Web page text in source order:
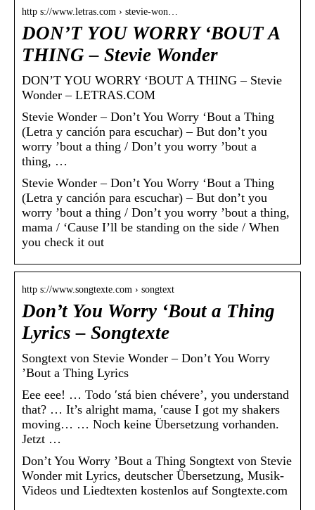
http s://www.letras.com › stevie-won…
DON’T YOU WORRY ‘BOUT A
THING – Stevie Wonder
DON’T YOU WORRY ‘BOUT A THING – Stevie
Wonder – LETRAS.COM
Stevie Wonder – Don’t You Worry ‘Bout a Thing
(Letra y canción para escuchar) – But don’t you
worry ’bout a thing / Don’t you worry ’bout a
thing, …
Stevie Wonder – Don’t You Worry ‘Bout a Thing
(Letra y canción para escuchar) – But don’t you
worry ’bout a thing / Don’t you worry ’bout a thing,
mama / ‘Cause I’ll be standing on the side / When
you check it out
http s://www.songtexte.com › songtext
Don’t You Worry ‘Bout a Thing
Lyrics – Songtexte
Songtext von Stevie Wonder – Don’t You Worry
’Bout a Thing Lyrics
Eee eee! … Todo ′stá bien chévere’, you understand
that? … It’s alright mama, ′cause I got my shakers
moving… … Noch keine Übersetzung vorhanden.
Jetzt …
Don’t You Worry ’Bout a Thing Songtext von Stevie
Wonder mit Lyrics, deutscher Übersetzung, Musik-
Videos und Liedtexten kostenlos auf Songtexte.com